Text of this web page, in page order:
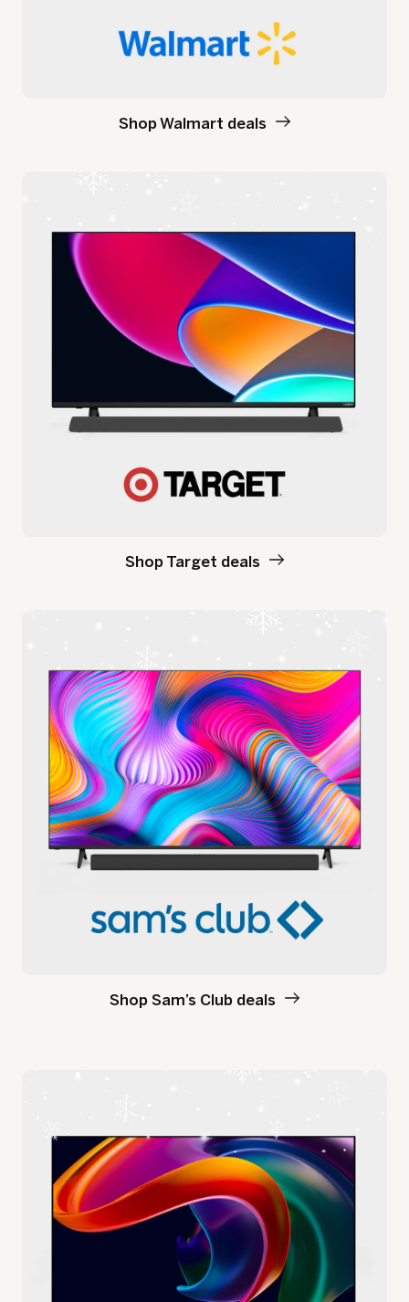
Shop Walmart deals
Shop Target deals
Shop Sam’s Club deals